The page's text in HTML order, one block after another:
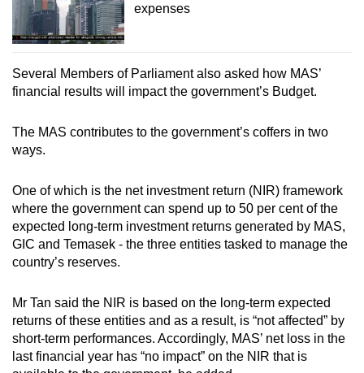
expenses
Several Members of Parliament also asked how MAS’
financial results will impact the government’s Budget.
The MAS contributes to the government’s coffers in two
ways.
One of which is the net investment return (NIR) framework
where the government can spend up to 50 per cent of the
expected long-term investment returns generated by MAS,
GIC and Temasek - the three entities tasked to manage the
country’s reserves.
Mr Tan said the NIR is based on the long-term expected
returns of these entities and as a result, is “not affected” by
short-term performances. Accordingly, MAS’ net loss in the
last financial year has “no impact” on the NIR that is